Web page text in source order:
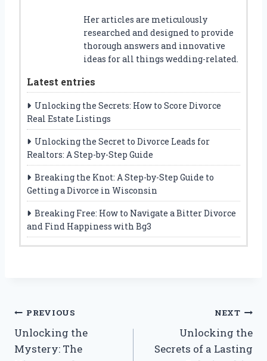
Her articles are meticulously
researched and designed to provide
thorough answers and innovative
ideas for all things wedding-related.
Latest entries
Unlocking the Secrets: How to Score Divorce
Real Estate Listings
Unlocking the Secret to Divorce Leads for
Realtors: A Step-by-Step Guide
Breaking the Knot: A Step-by-Step Guide to
Getting a Divorce in Wisconsin
Breaking Free: How to Navigate a Bitter Divorce
and Find Happiness with Bg3
Post
navigation
PREVIOUS
Unlocking the
Mystery: The
NEXT
Unlocking the
Secrets of a Lasting